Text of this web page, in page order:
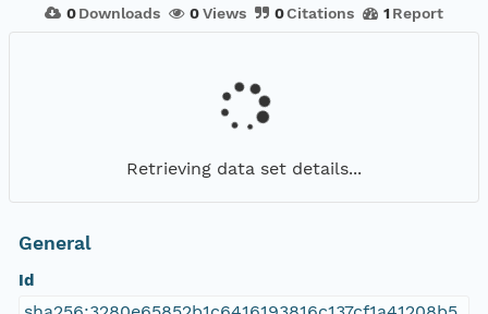
0 Downloads 0Views 0Citations 1 Report
Retrieving data set details...
General
Id